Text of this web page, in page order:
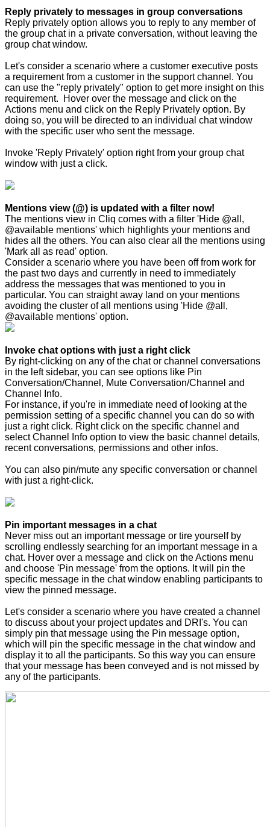
Reply privately to messages in group conversations
Reply privately option allows you to reply to any member of
the group chat in a private conversation, without leaving the
group chat window.
Let's consider a scenario where a customer executive posts
a requirement from a customer in the support channel. You
can use the "reply privately" option to get more insight on this
requirement. Hover over the message and click on the
Actions menu and click on the Reply Privately option. By
doing so, you will be directed to an individual chat window
with the specific user who sent the message.
Invoke 'Reply Privately' option right from your group chat
window with just a click.
Mentions view (@) is updated with a filter now!
The mentions view in Cliq comes with a filter 'Hide @all,
@available mentions' which highlights your mentions and
hides all the others. You can also clear all the mentions using
'Mark all as read' option.
Consider a scenario where you have been off from work for
the past two days and currently in need to immediately
address the messages that was mentioned to you in
particular. You can straight away land on your mentions
avoiding the cluster of all mentions using 'Hide @all,
@available mentions' option.
Invoke chat options with just a right click
By right-clicking on any of the chat or channel conversations
in the left sidebar, you can see options like Pin
Conversation/Channel, Mute Conversation/Channel and
Channel Info.
For instance, if you're in immediate need of looking at the
permission setting of a specific channel you can do so with
just a right click. Right click on the specific channel and
select Channel Info option to view the basic channel details,
recent conversations, permissions and other infos.
You can also pin/mute any specific conversation or channel
with just a right-click.
Pin important messages in a chat
Never miss out an important message or tire yourself by
scrolling endlessly searching for an important message in a
chat. Hover over a message and click on the Actions menu
and choose 'Pin message' from the options. It will pin the
specific message in the chat window enabling participants to
view the pinned message.
Let's consider a scenario where you have created a channel
to discuss about your project updates and DRI's. You can
simply pin that message using the Pin message option,
which will pin the specific message in the chat window and
display it to all the participants. So this way you can ensure
that your message has been conveyed and is not missed by
any of the participants.